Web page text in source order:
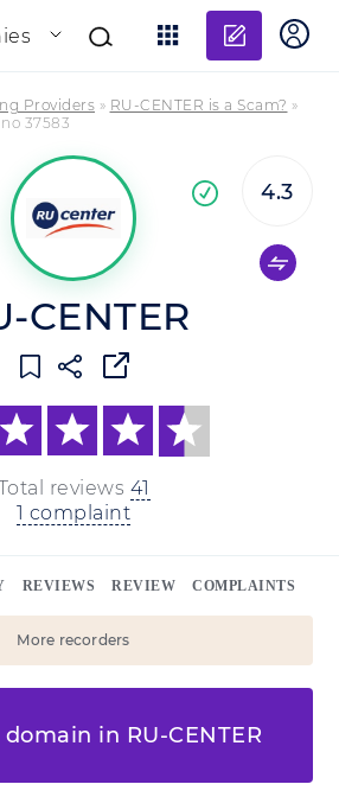
Add
Providers » RU-CENTER is a Scam? »
37583
CENTER
reviews 41
1 complaint
4.3
company
REVIEWS REVIEW COMPLAINTS
More recorders
in RU-CENTER